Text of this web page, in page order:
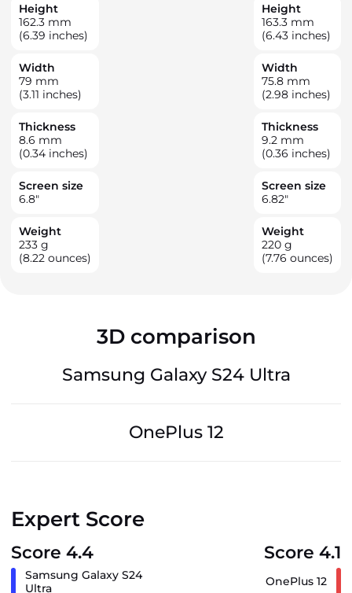
Height
162.3 mm
(6.39 inches)
Width
79 mm
(3.11 inches)
Thickness
8.6 mm
(0.34 inches)
Screen size
6.8"
Weight
233 g
(8.22 ounces)
Height
163.3 mm
(6.43 inches)
Width
75.8 mm
(2.98 inches)
Thickness
9.2 mm
(0.36 inches)
Screen size
6.82"
Weight
220 g
(7.76 ounces)
3D comparison
Samsung Galaxy S24 Ultra
OnePlus 12
Expert Score
Score 4.4 Score 4.1
Samsung Galaxy S24
Ultra
OnePlus 12